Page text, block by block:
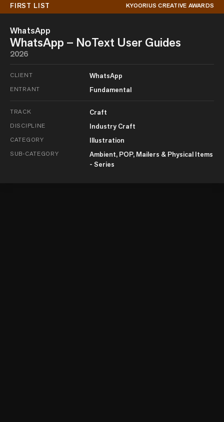
FIRST LIST KYOORIUS CREATIVE AWARDS
WhatsApp
WhatsApp – NoText User Guides
2026
CLIENT WhatsApp
ENTRANT Fundamental
TRACK Craft
DISCIPLINE Industry Craft
CATEGORY Illustration
SUB-CATEGORY
Ambient, POP, Mailers & Physical Items
- Series